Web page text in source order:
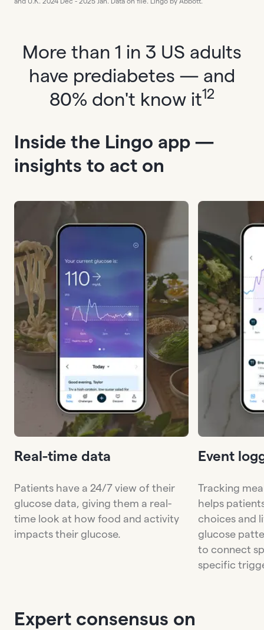
More than 1 in 3 US adults
have prediabetes — and
80% don't know it12
Inside the Lingo app —
insights to act on
Real-time data
Patients have a 24/7 view of their
glucose data, giving them a real-
time look at how food and activity
impacts their glucose.
Event
Tracking
helps
choices and
glucose
to connect
specific
Expert consensus on